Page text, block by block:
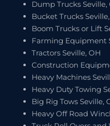
Dump Trucks Seville,
Bucket Trucks
Boom Trucks or Lift
Farming Equipment
Tractors Seville, OH
Construction
Heavy Machines
Heavy Duty Towing
Big Rig Tows Seville,
Heavy Off Road